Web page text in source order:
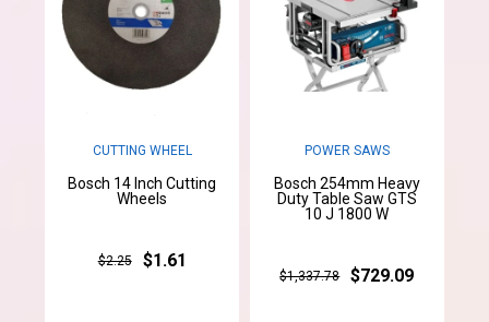
CUTTING WHEEL
Bosch 14 Inch Cutting
Wheels
$2.25 $1.61
POWER SAWS
Bosch 254mm Heavy
Duty Table Saw GTS
10 J 1800 W
$1,337.78 $729.09